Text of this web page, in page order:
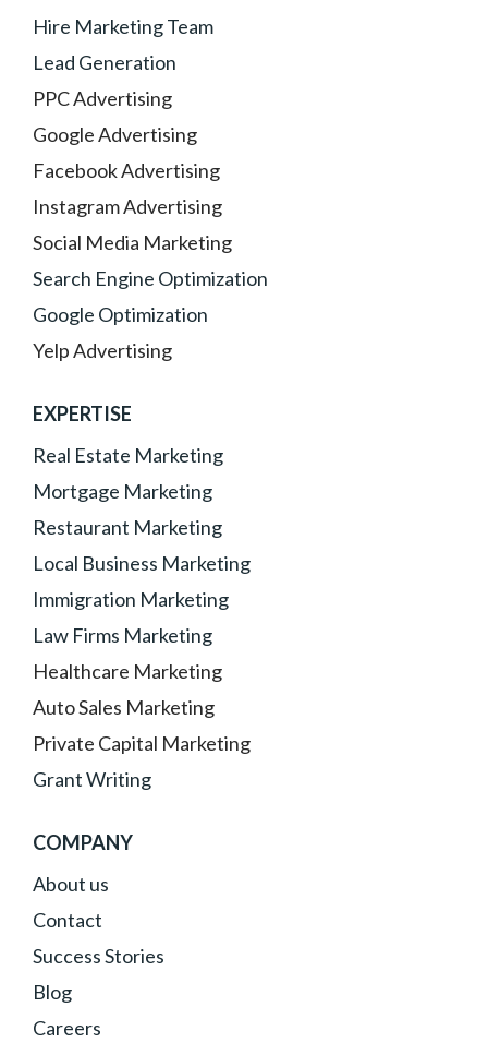
Hire Marketing Team
Lead Generation
PPC Advertising
Google Advertising
Facebook Advertising
Instagram Advertising
Social Media Marketing
Search Engine Optimization
Google Optimization
Yelp Advertising
EXPERTISE
Real Estate Marketing
Mortgage Marketing
Restaurant Marketing
Local Business Marketing
Immigration Marketing
Law Firms Marketing
Healthcare Marketing
Auto Sales Marketing
Private Capital Marketing
Grant Writing
COMPANY
About us
Contact
Success Stories
Blog
Careers